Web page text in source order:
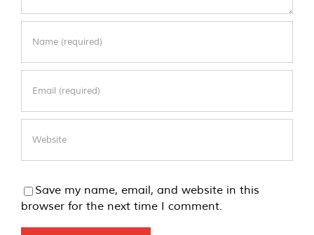
Save my name, email, and website in this
browser for the next time I comment.